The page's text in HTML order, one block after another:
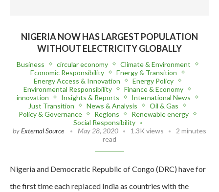
NIGERIA NOW HAS LARGEST POPULATION
WITHOUT ELECTRICITY GLOBALLY
Business circular economy
Climate & Environment
Economic Responsibility
Energy & Transition
Energy Access & Innovation
Energy Policy
Environmental Responsibility
Finance & Economy
innovation
Insights & Reports
International News
Just Transition
News & Analysis
Oil & Gas
Policy & Governance
Regions
Renewable energy
Social Responsibility
byExternal Source May 28, 2020 1.3K views
2 minutes
read
Nigeria and Democratic Republic of Congo (DRC) have for
the first time each replaced India as countries with the